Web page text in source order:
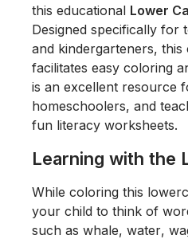
this educational Lower
Designed specifically for
and kindergarteners,
facilitates easy coloring
is an excellent resource
homeschoolers, and
fun literacy worksheets.
Learning with the
While coloring this
your child to think of
such as whale, water,